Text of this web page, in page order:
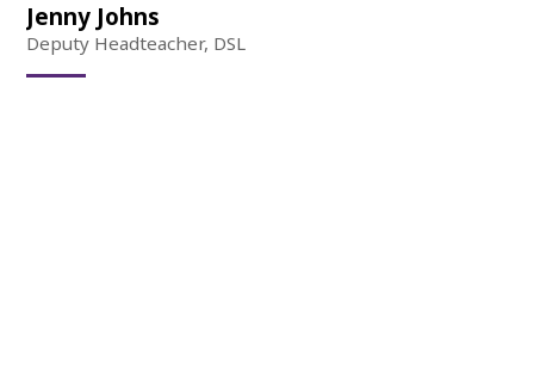
Jenny Johns
Deputy Headteacher, DSL